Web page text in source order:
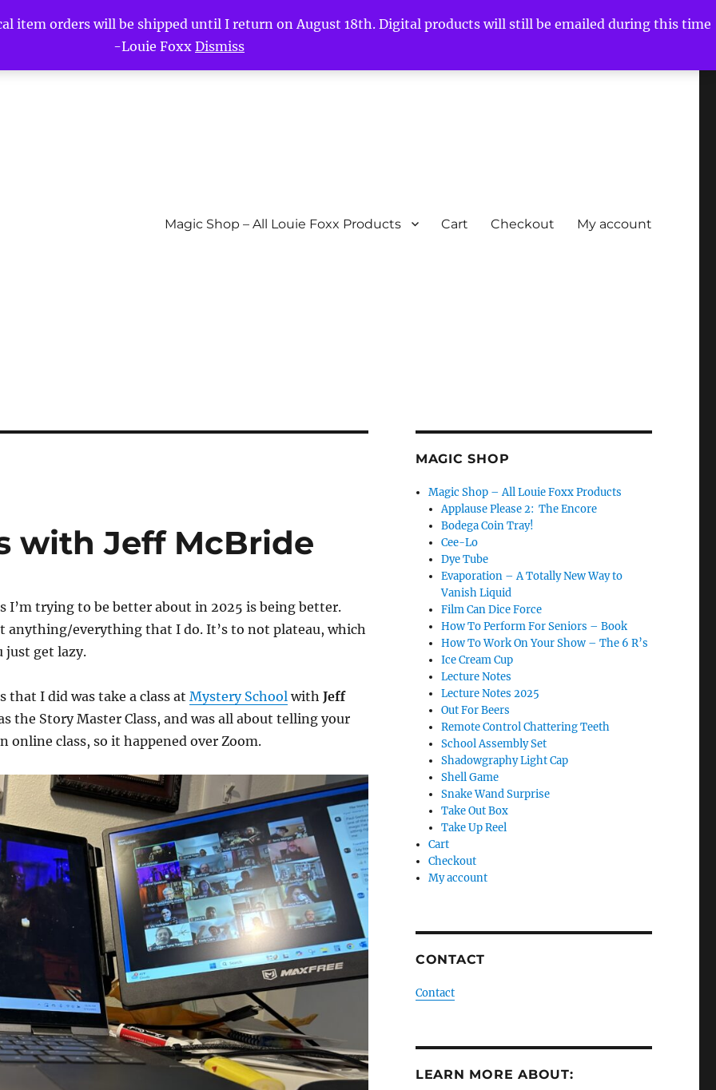
item orders will be shipped until I return on August 18th. Digital products will still be emailed during this time
-Louie Foxx Dismiss
Magic Shop – All Louie Foxx Products Cart Checkout My account
with Jeff McBride
I’m trying to be better about in 2025 is being better.
anything/everything that I do. It’s to not plateau, which
just get lazy.
that I did was take a class at Mystery Schoolwith Jeff
the Story Master Class, and was all about telling your
online class, so it happened over Zoom.
MAGIC SHOP
Magic Shop – All Louie Foxx Products
Applause Please 2: The Encore
Bodega Coin Tray!
Cee-Lo
Dye Tube
Evaporation – A Totally New Way to
Vanish Liquid
Film Can Dice Force
How To Perform For Seniors – Book
How To Work On Your Show – The 6 R’s
Ice Cream Cup
Lecture Notes
Lecture Notes 2025
Out For Beers
Remote Control Chattering Teeth
School Assembly Set
Shadowgraphy Light Cap
Shell Game
Snake Wand Surprise
Take Out Box
Take Up Reel
Cart
Checkout
My account
CONTACT
Contact
LEARN MORE ABOUT: